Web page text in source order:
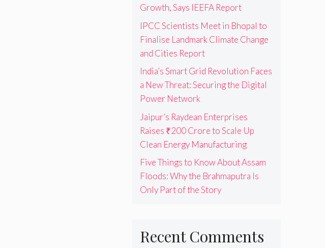
Growth, Says IEEFA Report
IPCC Scientists Meet in Bhopal to
Finalise Landmark Climate Change
and Cities Report
India’s Smart Grid Revolution Faces
a New Threat: Securing the Digital
Power Network
Jaipur’s Raydean Enterprises
Raises ₹200 Crore to Scale Up
Clean Energy Manufacturing
Five Things to Know About Assam
Floods: Why the Brahmaputra Is
Only Part of the Story
Recent Comments